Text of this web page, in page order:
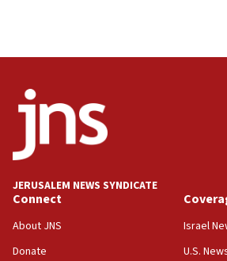
11:10
Israeli official: Missile
obstacle to renewing war with
Far-left Israelis target Religious
principle’ of Iran’s foreign
JERUSALEM NEWS SYNDICATE
Connect
About JNS
Donate
Israel
U.S.